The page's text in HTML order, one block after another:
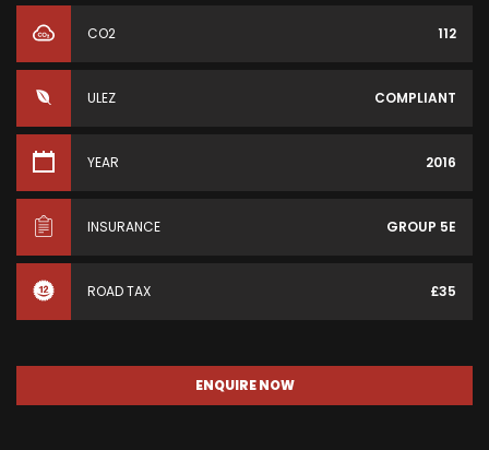
CO2 112
ULEZ COMPLIANT
YEAR 2016
INSURANCE GROUP 5E
ROAD TAX £35
ENQUIRE NOW